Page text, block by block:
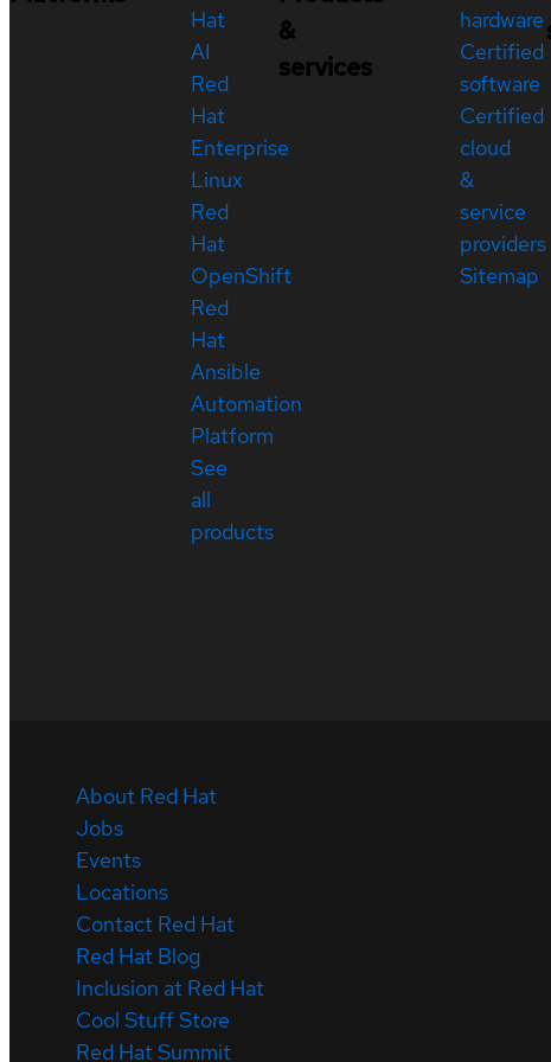
Hat
AI
Red
Hat
Enterprise
Linux
Red
Hat
OpenShift
Red
Hat
Ansible
Automation
Platform
See
all
products
&
services
hardware
Certified
software
Certified
cloud
&
service
providers
Sitemap
About Red Hat
Jobs
Events
Locations
Contact Red Hat
Red Hat Blog
Inclusion at Red Hat
Cool Stuff Store
Red Hat Summit